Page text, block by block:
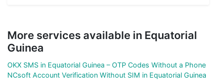
More services available in Equatorial
Guinea
OKX SMS in Equatorial Guinea – OTP Codes Without a Phone
NCsoft Account Verification Without SIM in Equatorial Guinea